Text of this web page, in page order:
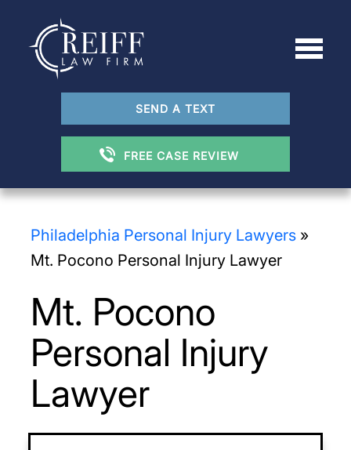
SEND A TEXT
FREE CASE REVIEW
Philadelphia Personal Injury Lawyers»
Mt. Pocono Personal Injury Lawyer
Mt. Pocono
Personal Injury
Lawyer